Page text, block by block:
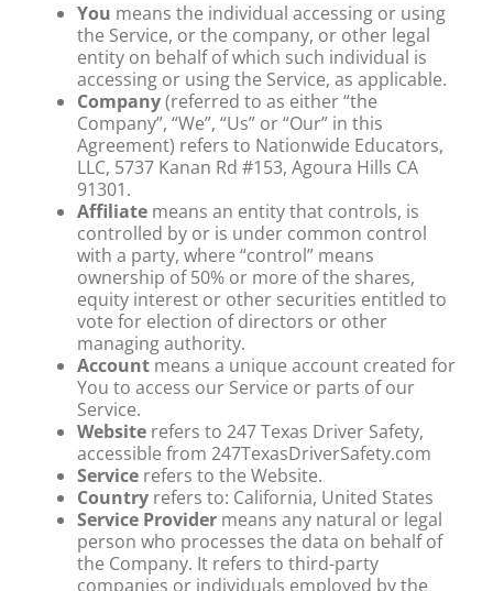
You means the individual accessing or using
the Service, or the company, or other legal
entity on behalf of which such individual is
accessing or using the Service, as applicable.
Company(referred to as either “the
Company”, “We”, “Us” or “Our” in this
Agreement) refers to Nationwide Educators,
LLC, 5737 Kanan Rd #153, Agoura Hills CA
91301.
Affiliate means an entity that controls, is
controlled by or is under common control
with a party, where “control” means
ownership of 50% or more of the shares,
equity interest or other securities entitled to
vote for election of directors or other
managing authority.
Account means a unique account created for
You to access our Service or parts of our
Service.
Website refers to 247 Texas Driver Safety,
accessible from 247TexasDriverSafety.com
Service refers to the Website.
Country refers to: California, United States
Service Provider means any natural or legal
person who processes the data on behalf of
the Company. It refers to third-party
companies or individuals employed by the